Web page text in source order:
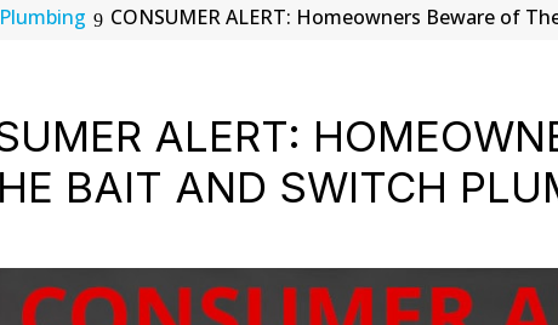
Plumbing CONSUMER ALERT: Homeowners Beware of
ALERT:
BAIT AND SWITCH